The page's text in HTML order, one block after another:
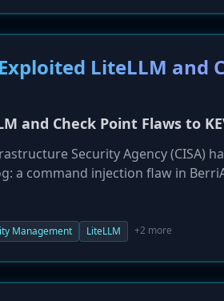
LiteLLM and
and Check Point Flaws to
Security Agency (CISA)
a command injection flaw in
deadlines to mitigate
Management LiteLLM +2 more